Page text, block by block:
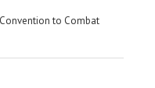
to Combat